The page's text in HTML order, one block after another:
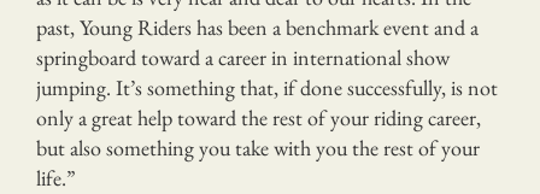
past, Young Riders has been a benchmark event and a
springboard toward a career in international show
jumping. It’s something that, if done successfully, is not
only a great help toward the rest of your riding career,
but also something you take with you the rest of your
life.”